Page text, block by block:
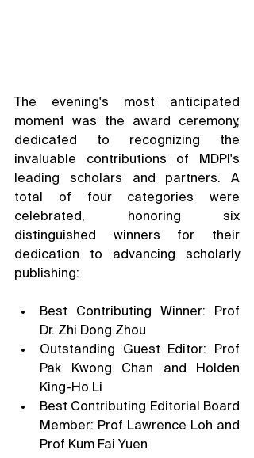
The evening's most anticipated
moment was the award ceremony,
dedicated to recognizing the
invaluable contributions of MDPI's
leading scholars and partners. A
total of four categories were
celebrated, honoring six
distinguished winners for their
dedication to advancing scholarly
publishing:
Best Contributing Winner: Prof
Dr. Zhi Dong Zhou
Outstanding Guest Editor: Prof
Pak Kwong Chan and Holden
King-Ho Li
Best Contributing Editorial Board
Member: Prof Lawrence Loh and
Prof Kum Fai Yuen